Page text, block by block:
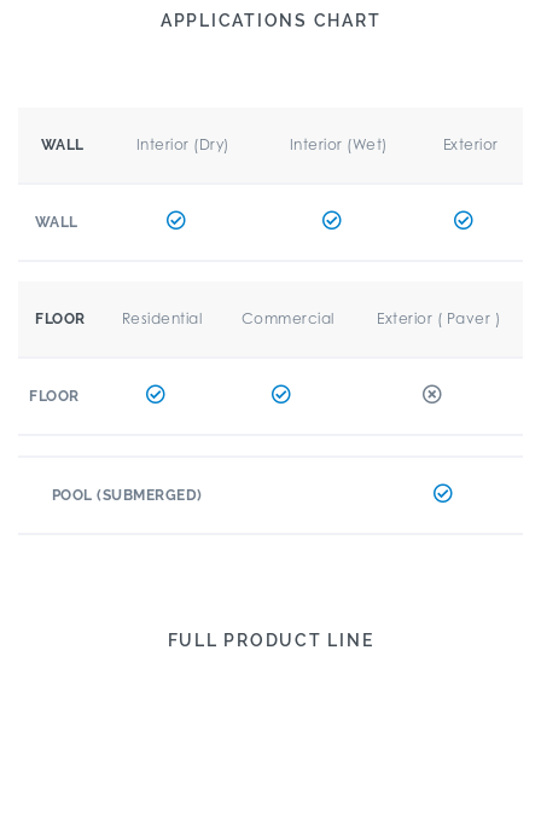
APPLICATIONS CHART
WALL Interior (Dry) Interior (Wet) Exterior
WALL
FLOOR Residential Commercial Exterior ( Paver )
FLOOR
POOL (SUBMERGED)
FULL PRODUCT LINE